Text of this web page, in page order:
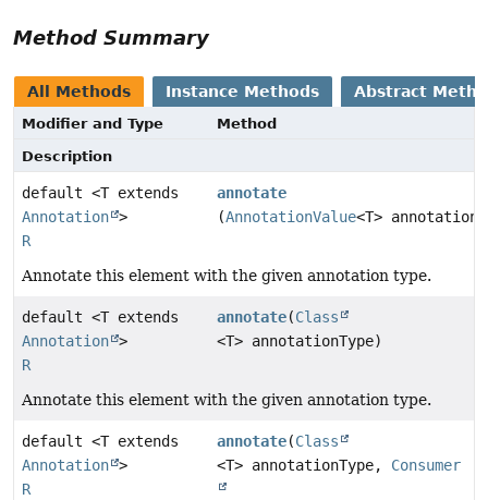
Method Summary
All Methods Instance Methods Abstract
Modifier and Type
Method
Description
default <T extends
Annotation >
R
annotate
(AnnotationValue<T>
Annotate this element with the given annotation type.
default <T extends
Annotation >
R
annotate(Class
<T> annotationType)
Annotate this element with the given annotation type.
default <T extends
Annotation >
R
annotate(Class
<T> annotationType, Consumer